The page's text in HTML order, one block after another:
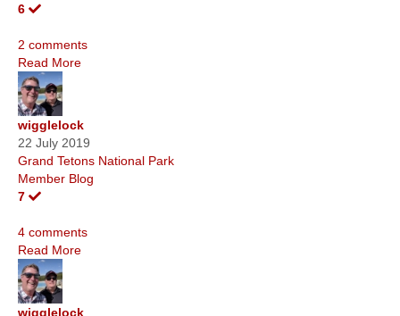
6
2 comments
Read More
wigglelock
22 July 2019
Grand Tetons National Park
Member Blog
7
4 comments
Read More
wigglelock